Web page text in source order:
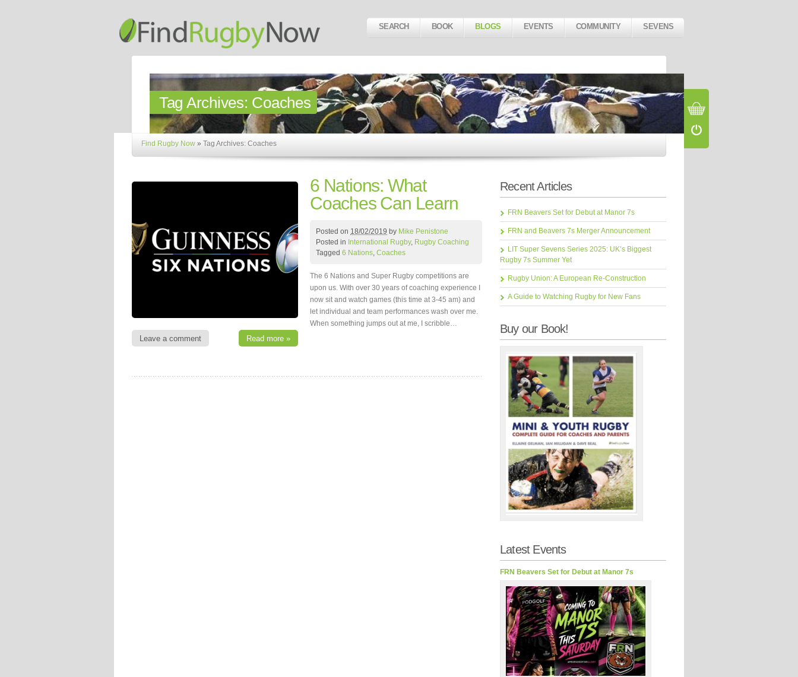
SEARCH BOOK BLOGS EVENTS COMMUNITY SEVENS
Tag Archives: Coaches
Find Rugby Now » Tag Archives: Coaches
Leave a comment Read more »
6 Nations: What
Coaches Can Learn
Posted on 18/02/2019 by Mike Penistone
Posted in International Rugby, Rugby Coaching
Tagged 6 Nations, Coaches
The 6 Nations and Super Rugby competitions are
upon us. With over 30 years of coaching experience I
now sit and watch games (this time at 3-45 am) and
let individual and team performances wash over me.
When something jumps out at me, I scribble…
Recent Articles
FRN Beavers Set for Debut at Manor 7s
FRN and Beavers 7s Merger Announcement
LIT Super Sevens Series 2025: UK’s Biggest
Rugby 7s Summer Yet
Rugby Union: A European Re-Construction
A Guide to Watching Rugby for New Fans
Buy our Book!
Latest Events
FRN Beavers Set for Debut at Manor 7s